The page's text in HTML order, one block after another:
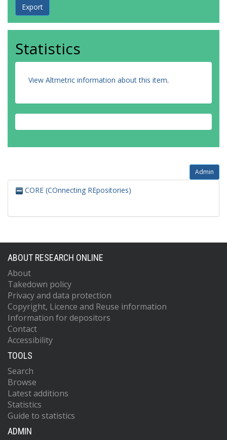
Statistics
View Altmetric information about this item.
Admin
CORE (COnnecting REpositories)
ABOUT RESEARCH ONLINE
About
Takedown policy
Privacy and data protection
Copyright, Licence and Reuse information
Information for depositors
Contact
Accessibility
TOOLS
Search
Browse
Latest additions
Statistics
Guide to statistics
ADMIN